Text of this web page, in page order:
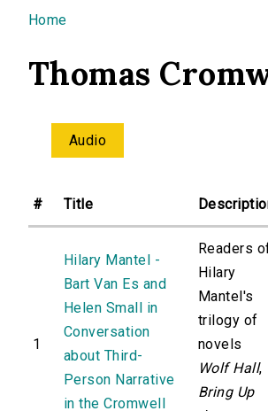
You are here
Home
Thomas
Audio
# Title
1
Hilary Mantel -
Bart Van Es and
Helen Small in
Conversation
about Third-
Person Narrative
in the Cromwell
Readers
Hilary
Mantel's
trilogy of
novels
Wolf Hall,
Bring Up